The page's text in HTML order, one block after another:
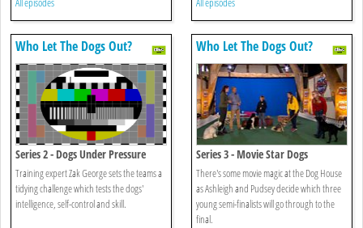
Who Let The Dogs Out?
Series 2 - Dogs Under Pressure
Training expert Zak George sets the teams a
tidying challenge which tests the dogs'
intelligence, self-control and skill.
Who Let The Dogs Out?
Series 3 - Movie Star Dogs
There's some movie magic at the Dog House
as Ashleigh and Pudsey decide which three
young semi-finalists will go through to the
final.